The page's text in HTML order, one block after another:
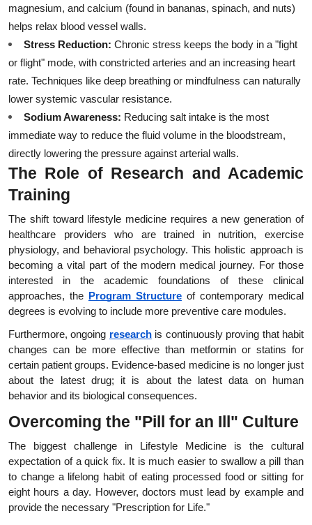
magnesium, and calcium (found in bananas, spinach, and nuts)
helps relax blood vessel walls.
Stress Reduction: Chronic stress keeps the body in a "fight
or flight" mode, with constricted arteries and an increasing heart
rate. Techniques like deep breathing or mindfulness can naturally
lower systemic vascular resistance.
Sodium Awareness: Reducing salt intake is the most
immediate way to reduce the fluid volume in the bloodstream,
directly lowering the pressure against arterial walls.
The Role of Research and Academic
Training
The shift toward lifestyle medicine requires a new generation of
healthcare providers who are trained in nutrition, exercise
physiology, and behavioral psychology. This holistic approach is
becoming a vital part of the modern medical journey. For those
interested in the academic foundations of these clinical
approaches, the
Program Structure of contemporary medical
degrees is evolving to include more preventive care modules.
Furthermore, ongoing research is continuously proving that habit
changes can be more effective than metformin or statins for
certain patient groups. Evidence-based medicine is no longer just
about the latest drug; it is about the latest data on human
behavior and its biological consequences.
Overcoming the "Pill for an Ill" Culture
The biggest challenge in Lifestyle Medicine is the cultural
expectation of a quick fix. It is much easier to swallow a pill than
to change a lifelong habit of eating processed food or sitting for
eight hours a day. However, doctors must lead by example and
provide the necessary "Prescription for Life."